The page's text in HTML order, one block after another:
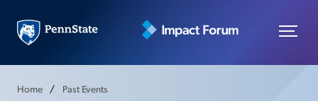
Home Past Events